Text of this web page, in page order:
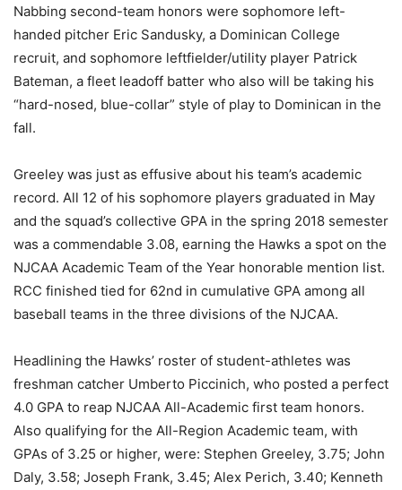
Nabbing second-team honors were sophomore left-
handed pitcher Eric Sandusky, a Dominican College
recruit, and sophomore leftfielder/utility player Patrick
Bateman, a fleet leadoff batter who also will be taking his
“hard-nosed, blue-collar” style of play to Dominican in the
fall.
Greeley was just as effusive about his team’s academic
record. All 12 of his sophomore players graduated in May
and the squad’s collective GPA in the spring 2018 semester
was a commendable 3.08, earning the Hawks a spot on the
NJCAA Academic Team of the Year honorable mention list.
RCC finished tied for 62nd in cumulative GPA among all
baseball teams in the three divisions of the NJCAA.
Headlining the Hawks’ roster of student-athletes was
freshman catcher Umberto Piccinich, who posted a perfect
4.0 GPA to reap NJCAA All-Academic first team honors.
Also qualifying for the All-Region Academic team, with
GPAs of 3.25 or higher, were: Stephen Greeley, 3.75; John
Daly, 3.58; Joseph Frank, 3.45; Alex Perich, 3.40; Kenneth